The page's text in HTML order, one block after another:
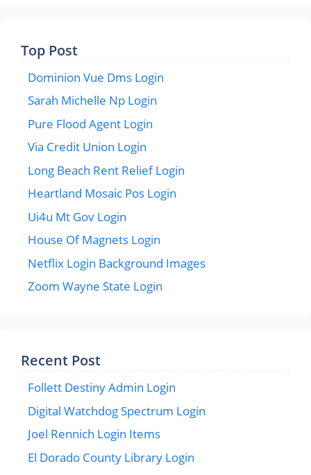
Top Post
Dominion Vue Dms Login
Sarah Michelle Np Login
Pure Flood Agent Login
Via Credit Union Login
Long Beach Rent Relief Login
Heartland Mosaic Pos Login
Ui4u Mt Gov Login
House Of Magnets Login
Netflix Login Background Images
Zoom Wayne State Login
Recent Post
Follett Destiny Admin Login
Digital Watchdog Spectrum Login
Joel Rennich Login Items
El Dorado County Library Login